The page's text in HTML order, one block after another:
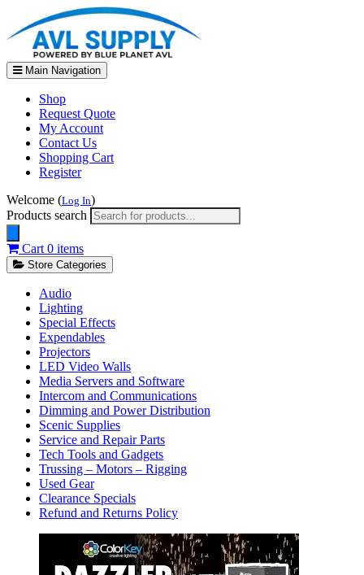
Main Navigation
Shop
Request Quote
My Account
Contact Us
Shopping Cart
Register
Welcome (Log In)
Products search
Cart 0 items
Store Categories
Audio
Lighting
Special Effects
Expendables
Projectors
LED Video Walls
Media Servers and Software
Intercom and Communications
Dimming and Power Distribution
Scenic Supplies
Service and Repair Parts
Tech Tools and Gadgets
Trussing – Motors – Rigging
Used Gear
Clearance Specials
Refund and Returns Policy